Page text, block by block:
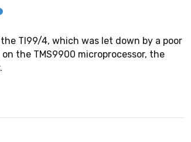
TI99/4, which was let down by a poor
the TMS9900 microprocessor, the